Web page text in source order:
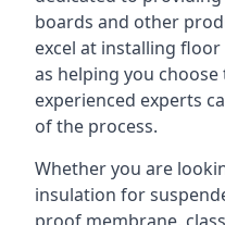
boards and other
excel at installing
as helping you
experienced experts
of the process.
Whether you are
insulation for